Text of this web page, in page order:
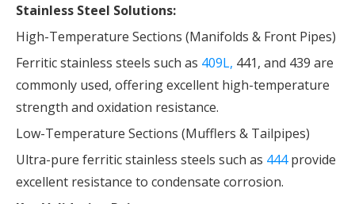
Stainless Steel Solutions:
High-Temperature Sections (Manifolds & Front Pipes)
Ferritic stainless steels such as 409L, 441, and 439 are
commonly used, offering excellent high-temperature
strength and oxidation resistance.
Low-Temperature Sections (Mufflers & Tailpipes)
Ultra-pure ferritic stainless steels such as 444provide
excellent resistance to condensate corrosion.